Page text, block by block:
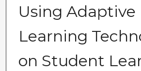
Using Adaptive
Learning
on Student